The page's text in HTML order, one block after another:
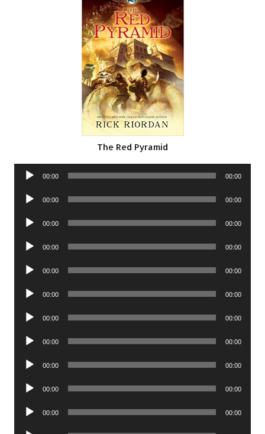
The Red Pyramid
Audio
00:00 00:00
Audio
00:00 00:00
Audio
00:00 00:00
Audio
00:00 00:00
Audio
00:00 00:00
Audio
00:00 00:00
Audio
00:00 00:00
Audio
00:00 00:00
Audio
00:00 00:00
Audio
00:00 00:00
Audio
00:00 00:00
Audio